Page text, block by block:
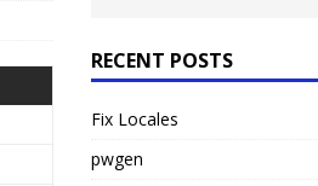
RECENT POSTS
Fix Locales
pwgen